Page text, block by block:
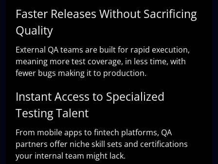
Faster Releases Without Sacrificing
Quality
External QA teams are built for rapid execution,
meaning more test coverage, in less time, with
fewer bugs making it to production.
Instant Access to Specialized
Testing Talent
From mobile apps to fintech platforms, QA
partners offer niche skill sets and certifications
your internal team might lack.